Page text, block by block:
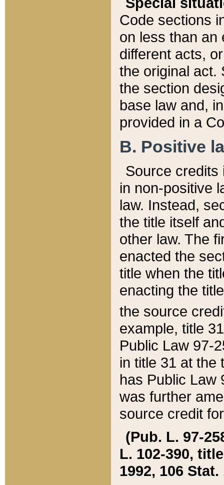
Code sections
on less than an
different acts,
the original act.
the section
base law and,
provided in a
B. Positive
Source credits
in non-positive
law. Instead,
the title itself
other law. The
enacted the
title when the
enacting the
the source
example, title
Public Law 97-
in title 31 at the
has Public Law
was further
source credit
(Pub. L. 97-
L. 102-390,
1992, 106 Stat.